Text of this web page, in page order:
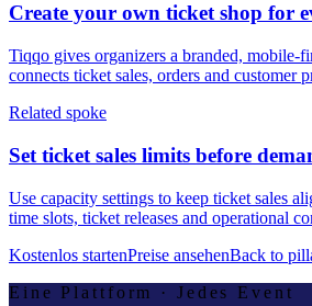
Create your own ticket shop for
Tiqqo gives organizers a branded, mobile-
connects ticket sales, orders and customer
Related spoke
Set ticket sales limits before
Use capacity settings to keep ticket sales
time slots, ticket releases and operational
Kostenlos startenPreise ansehenBack to
Eine Plattform · Jedes Event